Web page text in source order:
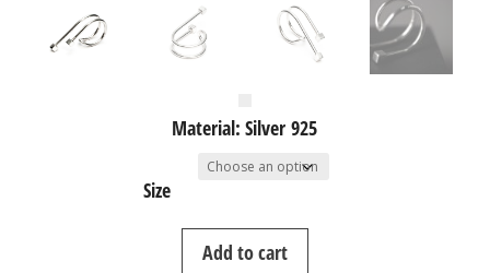
Material: Silver 925
Size
Add to cart